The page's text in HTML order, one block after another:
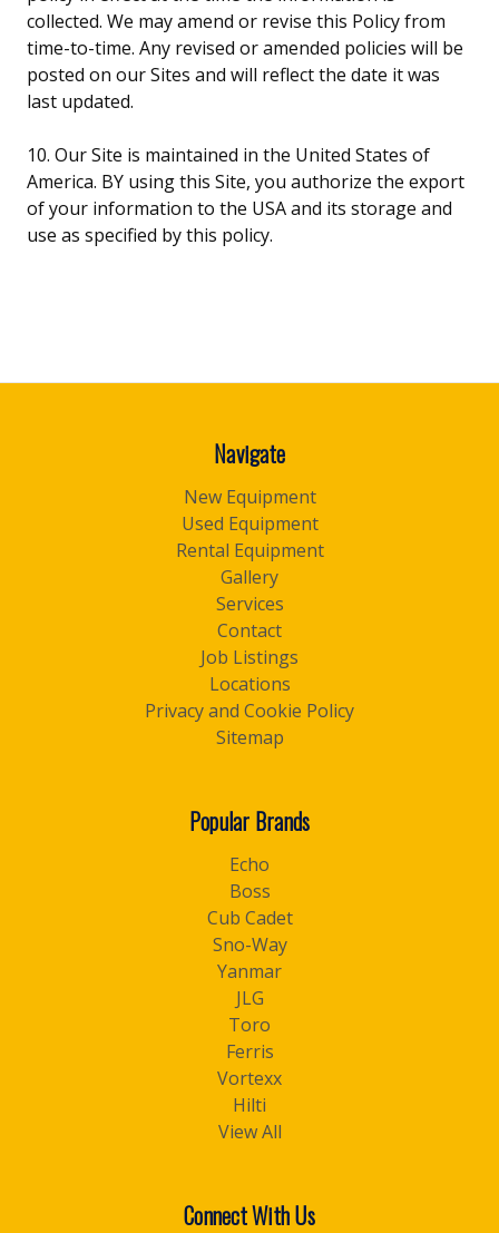
collected. We may amend or revise this Policy from
time-to-time. Any revised or amended policies will be
posted on our Sites and will reflect the date it was
last updated.
10. Our Site is maintained in the United States of
America. BY using this Site, you authorize the export
of your information to the USA and its storage and
use as specified by this policy.
Navigate
New Equipment
Used Equipment
Rental Equipment
Gallery
Services
Contact
Job Listings
Locations
Privacy and Cookie Policy
Sitemap
Popular Brands
Echo
Boss
Cub Cadet
Sno-Way
Yanmar
JLG
Toro
Ferris
Vortexx
Hilti
View All
Connect With Us